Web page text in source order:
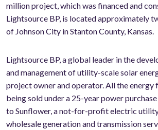
million project, which was financed and
Lightsource BP, is located approximately
of Johnson City in Stanton County, Kansas.
Lightsource BP, a global leader in the
and management of utility-scale solar
project owner and operator. All the energy
being sold under a 25-year power
to Sunflower, a not-for-profit electric
wholesale generation and transmission